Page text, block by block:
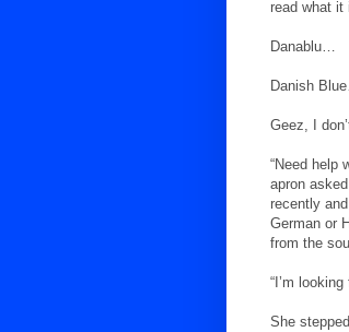
read what it
Danablu…
Danish
Geez, I
“Need help
apron
recently
German or
from the
“I’m
She